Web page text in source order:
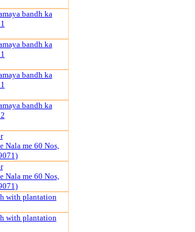
bandh ka
bandh ka
bandh ka
bandh ka
Nala me 60 Nos,
Nala me 60 Nos,
with plantation
with plantation